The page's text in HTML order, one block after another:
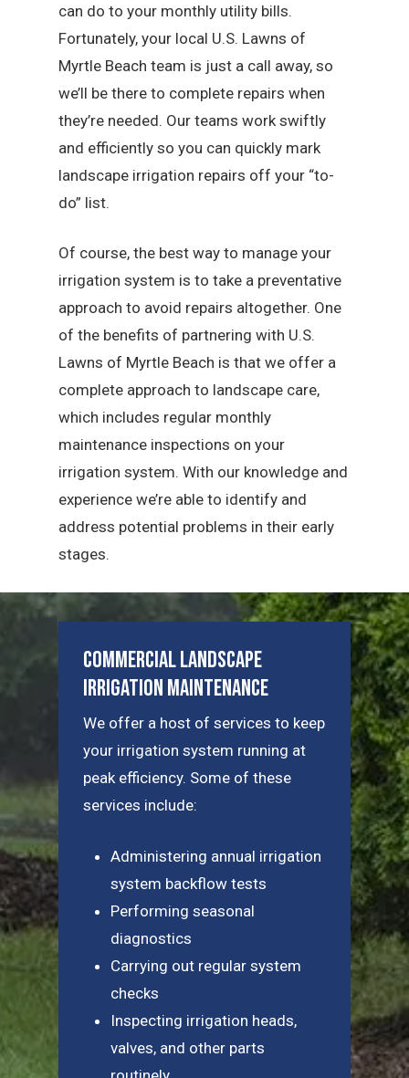
can do to your monthly utility bills.
Fortunately, your local U.S. Lawns of
Myrtle Beach team is just a call away, so
we’ll be there to complete repairs when
they’re needed. Our teams work swiftly
and efficiently so you can quickly mark
landscape irrigation repairs off your “to-
do” list.
Of course, the best way to manage your
irrigation system is to take a preventative
approach to avoid repairs altogether. One
of the benefits of partnering with U.S.
Lawns of Myrtle Beach is that we offer a
complete approach to landscape care,
which includes regular monthly
maintenance inspections on your
irrigation system. With our knowledge and
experience we’re able to identify and
address potential problems in their early
stages.
Commercial Landscape
Irrigation Maintenance
We offer a host of services to keep
your irrigation system running at
peak efficiency. Some of these
services include:
Administering annual irrigation
system backflow tests
Performing seasonal
diagnostics
Carrying out regular system
checks
Inspecting irrigation heads,
valves, and other parts